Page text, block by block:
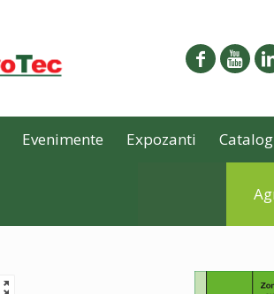
Evenimente Expozanti Catalog